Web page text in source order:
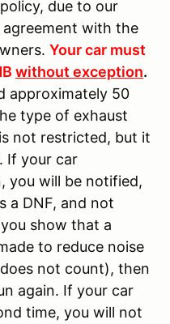
due to our
with the
Your car must
without exception.
approximately 50
type of exhaust
not restricted, but it
If your car
you will be notified,
a DNF, and not
show that a
to reduce noise
not count), then
again. If your car
time, you will not